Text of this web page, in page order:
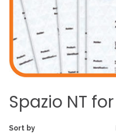
Spazio NT for
Sort by